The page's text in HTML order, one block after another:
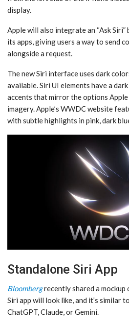
display.
Apple will also integrate an “Ask
its apps, giving users a way to send
alongside a request.
The new ‌Siri‌ interface uses dark
available. ‌Siri‌ UI elements have a
accents that mirror the options
imagery. Apple’s WWDC website
with subtle highlights in pink, dark
Standalone Siri App
Bloombergrecently shared a
‌Siri‌ app will look like, and it’s similar
ChatGPT, Claude, or Gemini.